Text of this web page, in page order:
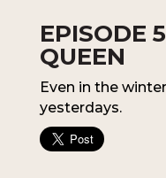
EPISODE
QUEEN
Even in the
yesterdays.